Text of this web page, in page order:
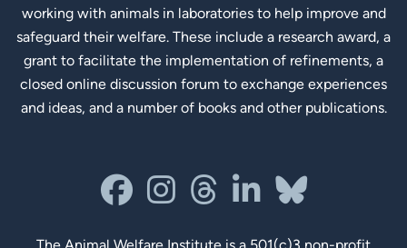
working with animals in laboratories to help improve and
safeguard their welfare. These include a research award, a
grant to facilitate the implementation of refinements, a
closed online discussion forum to exchange experiences
and ideas, and a number of books and other publications.
facebookinstagram
threadslinkedin-in
bluesky